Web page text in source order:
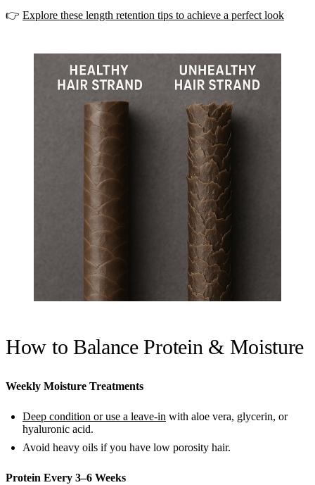
👉 Explore these length retention tips to achieve a perfect look
How to Balance Protein & Moisture
Weekly Moisture Treatments
Deep condition or use a leave-in with aloe vera, glycerin, or
hyaluronic acid.
Avoid heavy oils if you have low porosity hair.
Protein Every 3–6 Weeks